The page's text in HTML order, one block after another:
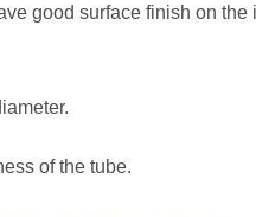
good surface finish on
of the tube.